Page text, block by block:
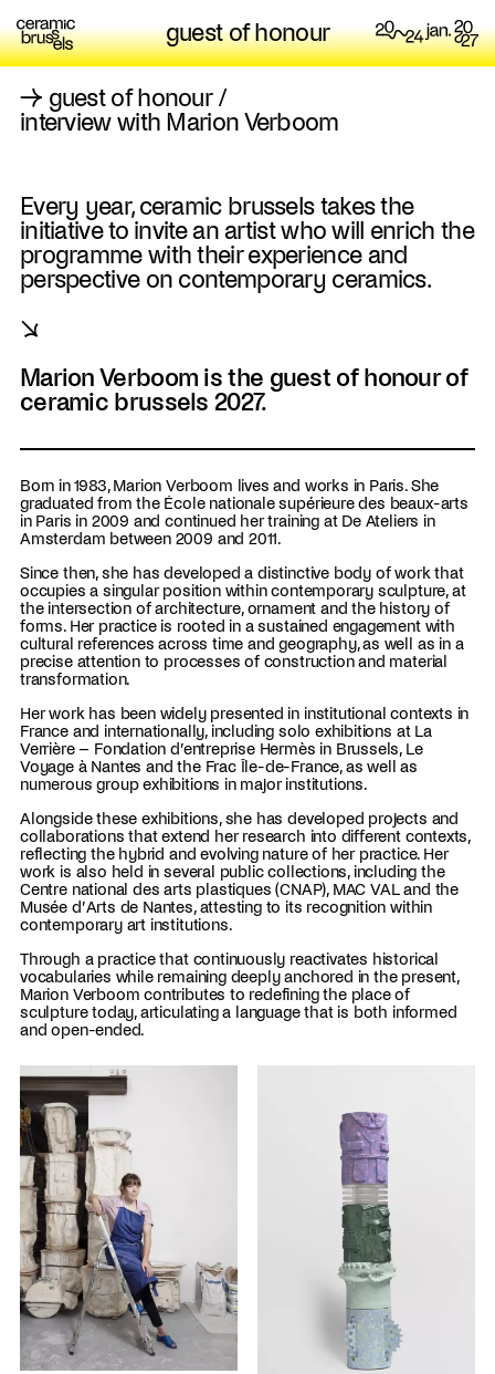
guest of honour
→ guest of honour/
interview with Marion Verboom
Every year, ceramic brussels takes the
initiative to invite an artist who will enrich the
programme with their experience and
perspective on contemporary ceramics.
↘
Marion Verboom is the guest of honour of
ceramic brussels 2027.
Born in 1983, Marion Verboom lives and works in Paris. She
graduated from the École nationale supérieure des beaux-arts
in Paris in 2009 and continued her training at De Ateliers in
Amsterdam between 2009 and 2011.
Since then, she has developed a distinctive body of work that
occupies a singular position within contemporary sculpture, at
the intersection of architecture, ornament and the history of
forms. Her practice is rooted in a sustained engagement with
cultural references across time and geography, as well as in a
precise attention to processes of construction and material
transformation.
Her work has been widely presented in institutional contexts in
France and internationally, including solo exhibitions at La
Verrière – Fondation d’entreprise Hermès in Brussels, Le
Voyage à Nantes and the Frac Île-de-France, as well as
numerous group exhibitions in major institutions.
Alongside these exhibitions, she has developed projects and
collaborations that extend her research into different contexts,
reflecting the hybrid and evolving nature of her practice. Her
work is also held in several public collections, including the
Centre national des arts plastiques (CNAP), MAC VAL and the
Musée d’Arts de Nantes, attesting to its recognition within
contemporary art institutions.
Through a practice that continuously reactivates historical
vocabularies while remaining deeply anchored in the present,
Marion Verboom contributes to redefining the place of
sculpture today, articulating a language that is both informed
and open-ended.